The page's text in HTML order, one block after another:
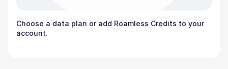
Choose a data plan or add Roamless Credits to your
account.